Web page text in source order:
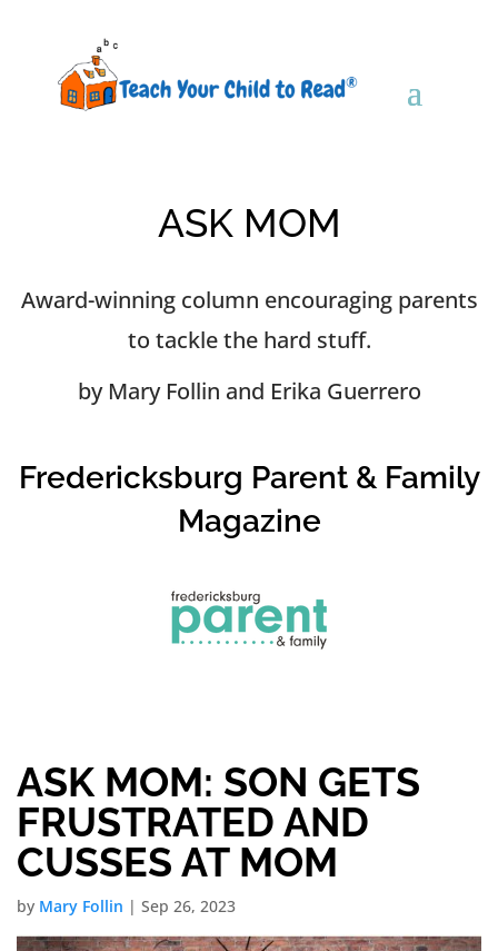
ASK MOM
Award-winning column encouraging parents
to tackle the hard stuff.
by Mary Follin and Erika Guerrero
Fredericksburg Parent & Family
Magazine
ASK MOM: SON GETS
FRUSTRATED AND
CUSSES AT MOM
by Mary Follin | Sep 26, 2023